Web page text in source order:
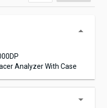
Analyzer With Case